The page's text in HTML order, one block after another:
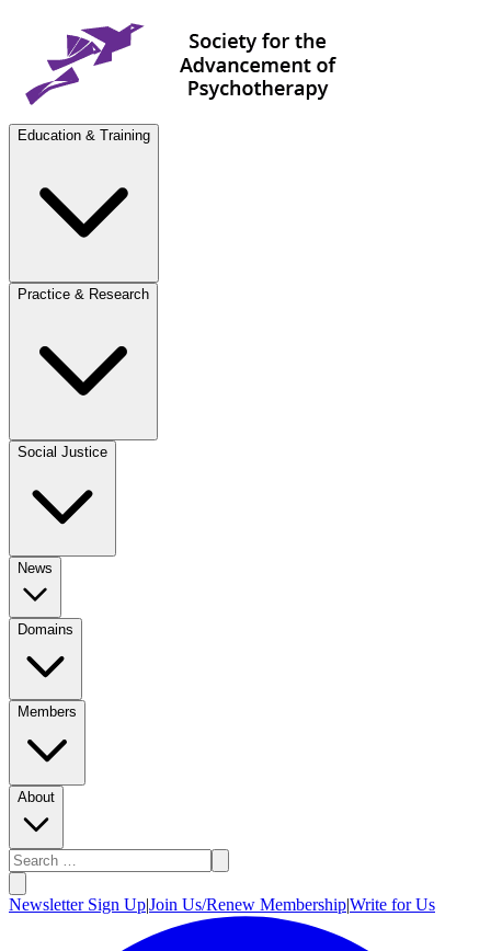
Education & Training
Practice & Research
Social Justice
News
Domains
Members
About
Newsletter Sign Up|Join Us/Renew Membership|Write for Us